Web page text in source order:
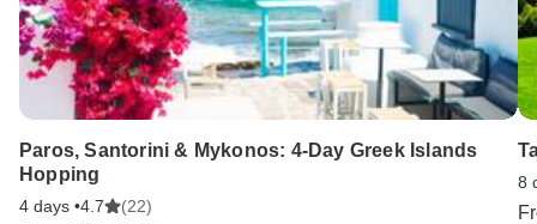
Paros, Santorini & Mykonos: 4-Day Greek Islands
Hopping
4 days •4.7 (22)
8